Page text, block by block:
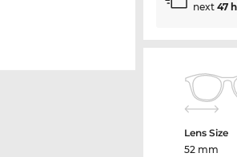
next47
Lens Size
52 mm